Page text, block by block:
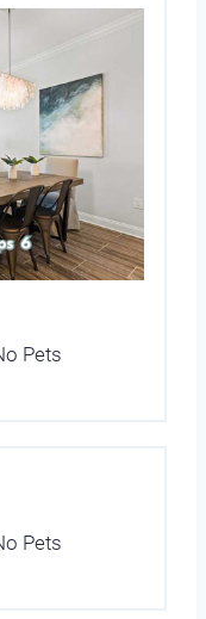
Pets
Pets